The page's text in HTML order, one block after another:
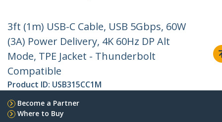
3ft (1m) USB-C Cable, USB 5Gbps, 60W
(3A) Power Delivery, 4K 60Hz DP Alt
Mode, TPE Jacket - Thunderbolt
Compatible
Product ID: USB315CC1M
Become a Partner
Where to Buy